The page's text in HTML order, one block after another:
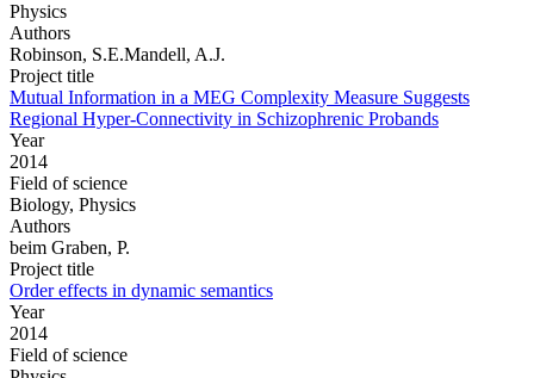
Physics
Authors
Robinson, S.E.Mandell, A.J.
Project title
Mutual Information in a MEG Complexity Measure Suggests
Regional Hyper-Connectivity in Schizophrenic Probands
Year
2014
Field of science
Biology, Physics
Authors
beim Graben, P.
Project title
Order effects in dynamic semantics
Year
2014
Field of science